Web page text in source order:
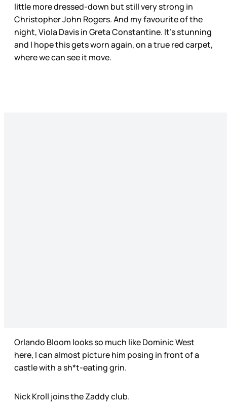
little more dressed-down but still very strong in
Christopher John Rogers. And my favourite of the
night, Viola Davis in Greta Constantine. It’s stunning
and I hope this gets worn again, on a true red carpet,
where we can see it move.
Orlando Bloom looks so much like Dominic West
here, I can almost picture him posing in front of a
castle with a sh*t-eating grin.
Nick Kroll joins the Zaddy club.